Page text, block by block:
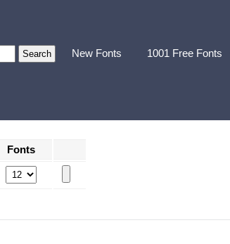
New Fonts 1001 Free Fonts
Fonts